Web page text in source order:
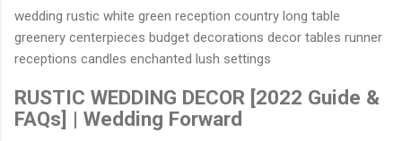
wedding rustic white green reception country long table
greenery centerpieces budget decorations decor tables runner
receptions candles enchanted lush settings
RUSTIC WEDDING DECOR [2022 Guide &
FAQs] | Wedding Forward